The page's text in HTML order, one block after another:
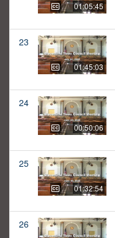
01:05:45
23
01:45:03
24
00:50:06
25
01:32:54
26